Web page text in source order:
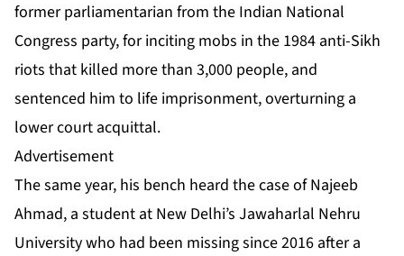
former parliamentarian from the Indian National
Congress party, for inciting mobs in the 1984 anti-Sikh
riots that killed more than 3,000 people, and
sentenced him to life imprisonment, overturning a
lower court acquittal.
Advertisement
The same year, his bench heard the case of Najeeb
Ahmad, a student at New Delhi’s Jawaharlal Nehru
University who had been missing since 2016 after a